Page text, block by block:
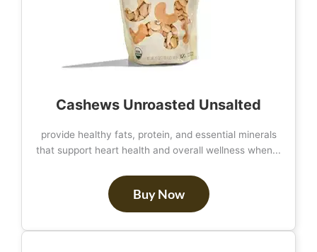
Cashews Unroasted Unsalted
provide healthy fats, protein, and essential minerals
that support heart health and overall wellness when...
Buy Now